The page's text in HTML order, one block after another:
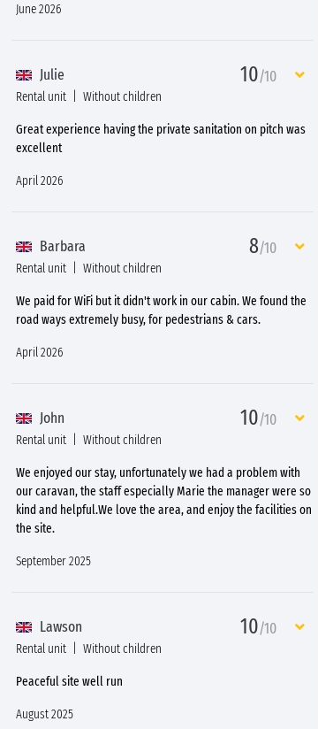
June 2026
Julie 10/10
Rental unit Without children
Great experience having the private sanitation on pitch was
excellent
April 2026
Barbara 8/10
Rental unit Without children
We paid for WiFi but it didn't work in our cabin. We found the
road ways extremely busy, for pedestrians & cars.
April 2026
John 10/10
Rental unit Without children
We enjoyed our stay, unfortunately we had a problem with
our caravan, the staff especially Marie the manager were so
kind and helpful.We love the area, and enjoy the facilities on
the site.
September 2025
Lawson 10/10
Rental unit Without children
Peaceful site well run
August 2025